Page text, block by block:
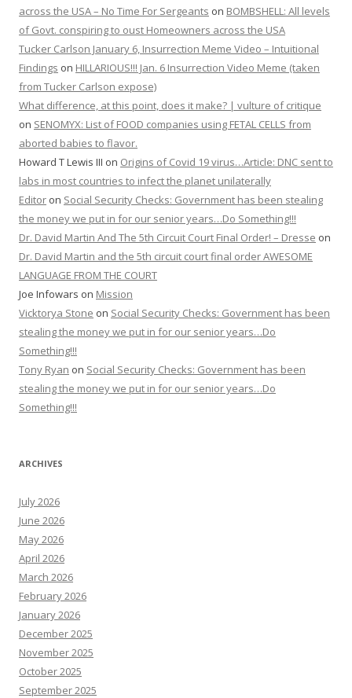
across the USA – No Time For Sergeants on BOMBSHELL: All levels
of Govt. conspiring to oust Homeowners across the USA
Tucker Carlson January 6, Insurrection Meme Video – Intuitional
Findings on HILLARIOUS!!! Jan. 6 Insurrection Video Meme (taken
from Tucker Carlson expose)
What difference, at this point, does it make? | vulture of critique
on SENOMYX: List of FOOD companies using FETAL CELLS from
aborted babies to flavor.
Howard T Lewis III on Origins of Covid 19 virus…Article: DNC sent to
labs in most countries to infect the planet unilaterally
Editor on Social Security Checks: Government has been stealing
the money we put in for our senior years…Do Something!!!
Dr. David Martin And The 5th Circuit Court Final Order! – Dresse on
Dr. David Martin and the 5th circuit court final order AWESOME
LANGUAGE FROM THE COURT
Joe Infowars on Mission
Vicktorya Stone on Social Security Checks: Government has been
stealing the money we put in for our senior years…Do
Something!!!
Tony Ryan on Social Security Checks: Government has been
stealing the money we put in for our senior years…Do
Something!!!
ARCHIVES
July 2026
June 2026
May 2026
April 2026
March 2026
February 2026
January 2026
December 2025
November 2025
October 2025
September 2025